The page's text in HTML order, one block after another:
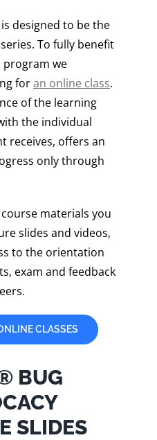
designed to be the
To fully benefit
we
foran online class.
of the learning
the individual
receives, offers an
only through
materials you
slides and videos,
to the orientation
exam and feedback
CLASSES
BUG
SLIDES